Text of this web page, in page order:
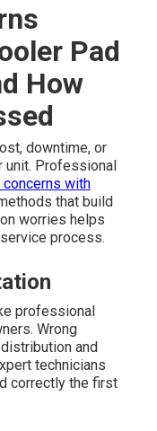
Pad
How
downtime, or
unit. Professional
with
that build
worries helps
process.
professional
Wrong
and
technicians
correctly the first